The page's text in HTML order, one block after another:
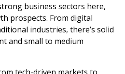
business sectors here,
prospects. From digital
industries, there’s solid
and small to medium
tech-driven markets to